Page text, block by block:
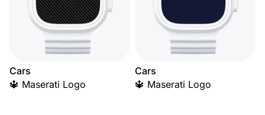
Cars
🔱 Maserati Logo
Cars
🔱 Maserati Logo